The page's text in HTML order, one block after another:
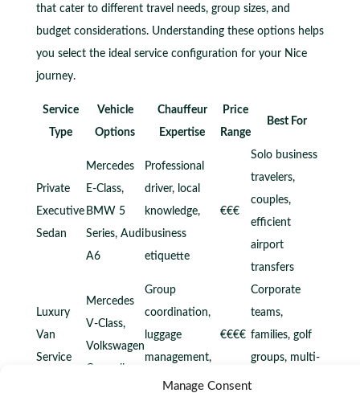
Manage Consent
that cater to different travel needs, group sizes, and
budget considerations. Understanding these options helps
you select the ideal service configuration for your Nice
journey.
Service
Type
Vehicle
Options
Chauffeur
Expertise
Price
Range
Best For
Private
Executive
Sedan
Mercedes
E-Class,
BMW 5
Series, Audi
A6
Professional
driver, local
knowledge,
business
etiquette
€€€
Solo business
travelers,
couples,
efficient
airport
transfers
Luxury
Van
Service
Mercedes
V-Class,
Volkswagen
Caravelle
Group
coordination,
luggage
management,
tour guidance
€€€€
Corporate
teams,
families, golf
groups, multi-